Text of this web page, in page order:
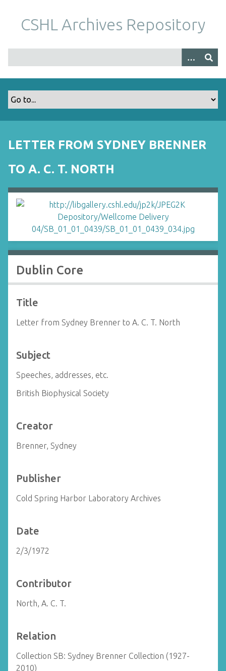
m
CSHL Archives Repository
LETTER FROM SYDNEY BRENNER
TO A. C. T. NORTH
Dublin Core
Title
Letter from Sydney Brenner to A. C. T. North
Subject
Speeches, addresses, etc.
British Biophysical Society
Creator
Brenner, Sydney
Publisher
Cold Spring Harbor Laboratory Archives
Date
2/3/1972
Contributor
North, A. C. T.
Relation
Collection SB: Sydney Brenner Collection (1927-
2010)